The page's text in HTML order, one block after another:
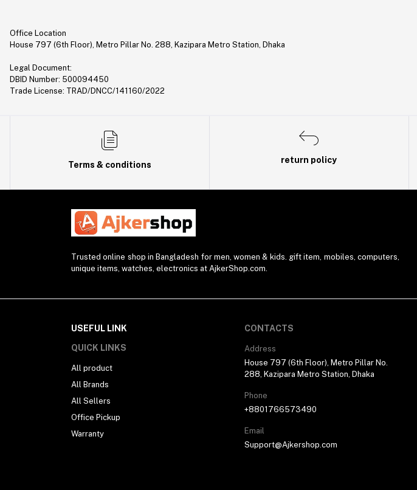
Home Appliances (10)
Tripod & Stand (56)
Router (46)
Mobile Holder & Mounts (28)
Sound Card (7)
Tablet (2)
Converter & Cable (40)
Modem (1)
Blender (1)
Desk Lamp (1)
Sunglasses (1)
Selfie Stick (5)
Power Supply (3)
Office Location
House 797 (6th Floor), Metro Pillar No. 288, Kazipara Metro Station, Dhaka
Legal Document:
DBID Number: 500094450
Trade License: TRAD/DNCC/141160/2022
Terms & conditions
return policy
Trusted online shop in Bangladesh for men, women & kids. gift item, mobiles, computers,
unique items, watches, electronics at AjkerShop.com.
USEFUL LINK
QUICK LINKS
All product
All Brands
All Sellers
Office Pickup
Warranty
CONTACTS
Address
House 797 (6th Floor), Metro Pillar No.
288, Kazipara Metro Station, Dhaka
Phone
+8801766573490
Email
Support@Ajkershop.com